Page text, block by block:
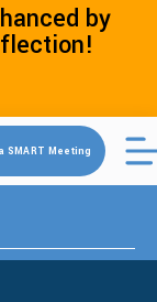
by
SMART Meeting
attached.